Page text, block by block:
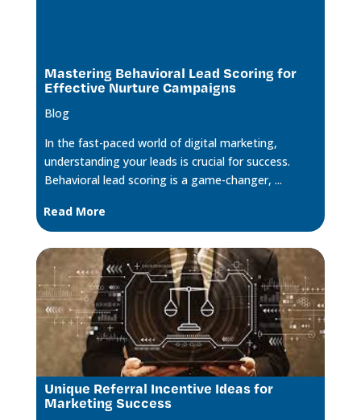
Mastering Behavioral Lead Scoring for
Effective Nurture Campaigns
Blog
In the fast-paced world of digital marketing,
understanding your leads is crucial for success.
Behavioral lead scoring is a game-changer, ...
Read More
Unique Referral Incentive Ideas for
Marketing Success